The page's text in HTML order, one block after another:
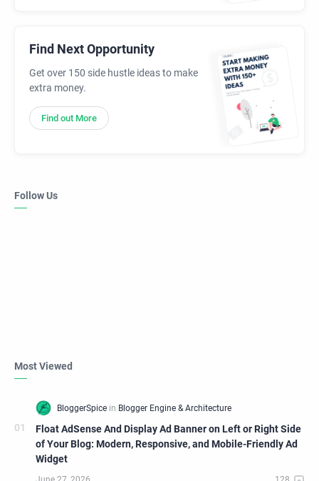
Find Next Opportunity
Get over 150 side hustle ideas to make
extra money.
Find out More
Follow Us
Most Viewed
Float AdSense And Display Ad Banner on Left or Right Side
of Your Blog: Modern, Responsive, and Mobile-Friendly Ad
Widget